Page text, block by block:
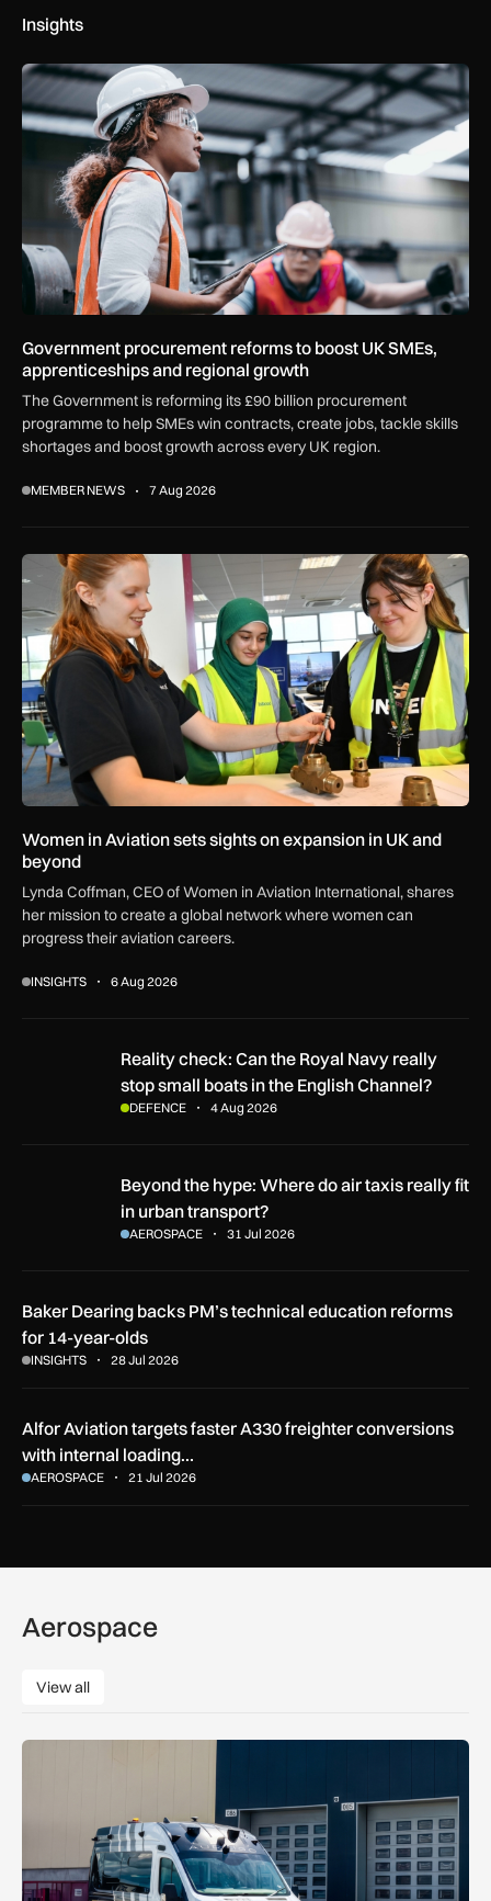
Insights
Government procurement reforms to boost UK SMEs,
Government procurement reforms to boost UK SMEs,
apprenticeships and regional growth
The Government is reforming its £90 billion procurement
programme to help SMEs win contracts, create jobs, tackle skills
shortages and boost growth across every UK region.
MEMBER NEWS 7 Aug 2026
Women in Aviation sets sights on expansion in UK and
Women in Aviation sets sights on expansion in UK and
beyond
Lynda Coffman, CEO of Women in Aviation International, shares
her mission to create a global network where women can
progress their aviation careers.
INSIGHTS 6 Aug 2026
Reality check: Can the Royal Navy really stop small boats in
Reality check: Can the Royal Navy really
stop small boats in the English Channel?
DEFENCE 4 Aug 2026
Beyond the hype: Where do air taxis really fit in urban
Beyond the hype: Where do air taxis really fit
in urban transport?
AEROSPACE 31 Jul 2026
Baker Dearing backs PM’s technical education reforms
for 14-year-olds
INSIGHTS 28 Jul 2026
Alfor Aviation targets faster A330 freighter conversions
with internal loading…
AEROSPACE 21 Jul 2026
Aerospace
View all
View all
Aurrigo to increase airport safety